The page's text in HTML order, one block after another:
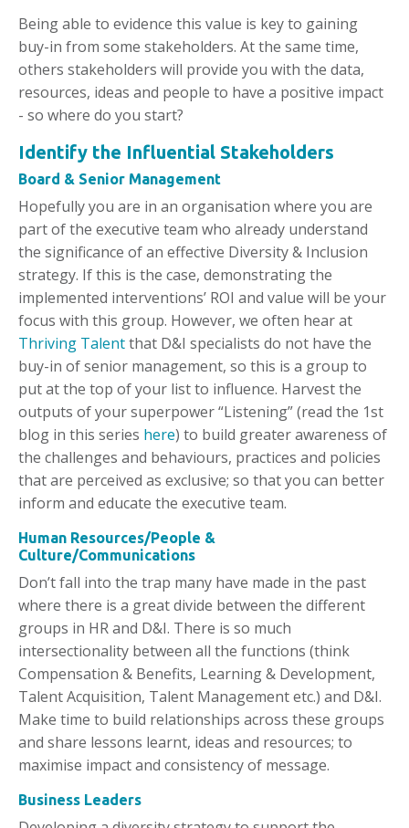
Being able to evidence this value is key to gaining
buy-in from some stakeholders. At the same time,
others stakeholders will provide you with the data,
resources, ideas and people to have a positive impact
- so where do you start?
Identify the Influential Stakeholders
Board & Senior Management
Hopefully you are in an organisation where you are
part of the executive team who already understand
the significance of an effective Diversity & Inclusion
strategy. If this is the case, demonstrating the
implemented interventions’ ROI and value will be your
focus with this group. However, we often hear at
Thriving Talentthat D&I specialists do not have the
buy-in of senior management, so this is a group to
put at the top of your list to influence. Harvest the
outputs of your superpower “Listening” (read the 1st
blog in this series here) to build greater awareness of
the challenges and behaviours, practices and policies
that are perceived as exclusive; so that you can better
inform and educate the executive team.
Human Resources/People &
Culture/Communications
Don’t fall into the trap many have made in the past
where there is a great divide between the different
groups in HR and D&I. There is so much
intersectionality between all the functions (think
Compensation & Benefits, Learning & Development,
Talent Acquisition, Talent Management etc.) and D&I.
Make time to build relationships across these groups
and share lessons learnt, ideas and resources; to
maximise impact and consistency of message.
Business Leaders